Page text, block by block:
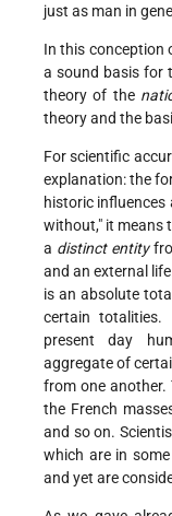
just as man in
In this conception
a sound basis for
theory of the
theory and the
For scientific
explanation: the
historic influences
without," it means
a distinct entity
and an external
is an absolute
certain
present day
aggregate of
from one another.
the French
and so on.
which are in
and yet are